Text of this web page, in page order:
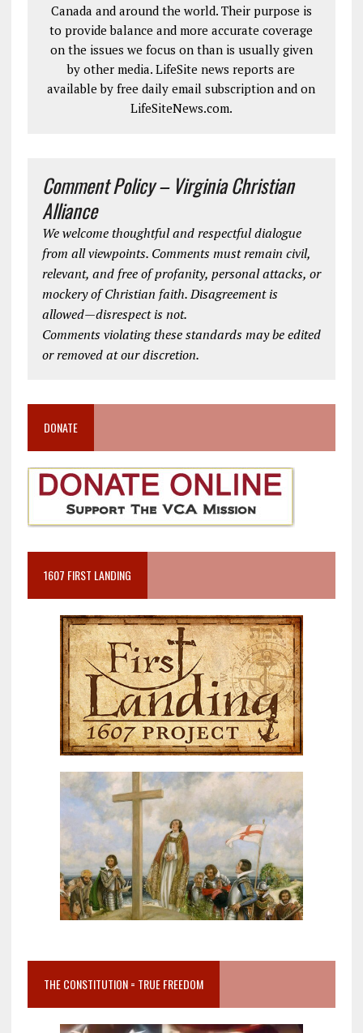
Canada and around the world. Their purpose is
to provide balance and more accurate coverage
on the issues we focus on than is usually given
by other media. LifeSite news reports are
available by free daily email subscription and on
LifeSiteNews.com.
Comment Policy – Virginia Christian
Alliance
We welcome thoughtful and respectful dialogue
from all viewpoints. Comments must remain civil,
relevant, and free of profanity, personal attacks, or
mockery of Christian faith. Disagreement is
allowed—disrespect is not.
Comments violating these standards may be edited
or removed at our discretion.
DONATE
1607 FIRST LANDING
THE CONSTITUTION = TRUE FREEDOM